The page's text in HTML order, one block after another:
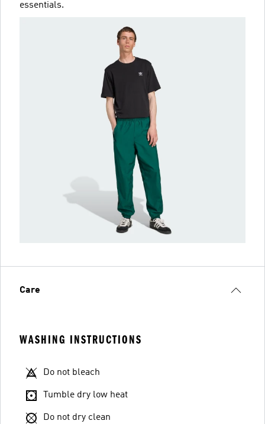
essentials.
Care
WASHING INSTRUCTIONS
Do not bleach
Tumble dry low heat
Do not dry clean